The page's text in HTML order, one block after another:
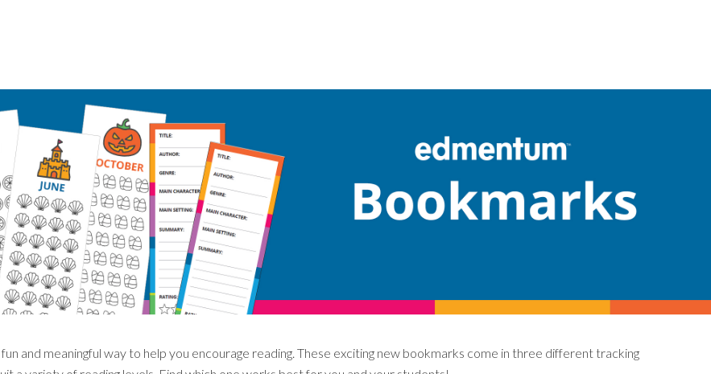
and meaningful way to help you encourage reading. These exciting new bookmarks come in three different tracking